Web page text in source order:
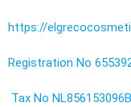
https://
Registration No
Tax No